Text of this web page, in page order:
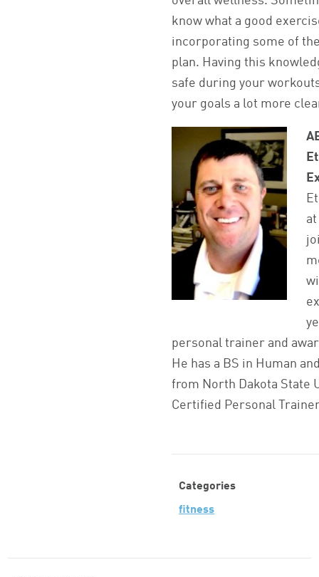
know what a good
incorporating some of
plan. Having this
safe during your
your goals a lot more
personal trainer and
He has a BS in Human
from North Dakota State
Certified Personal
Categories
fitness